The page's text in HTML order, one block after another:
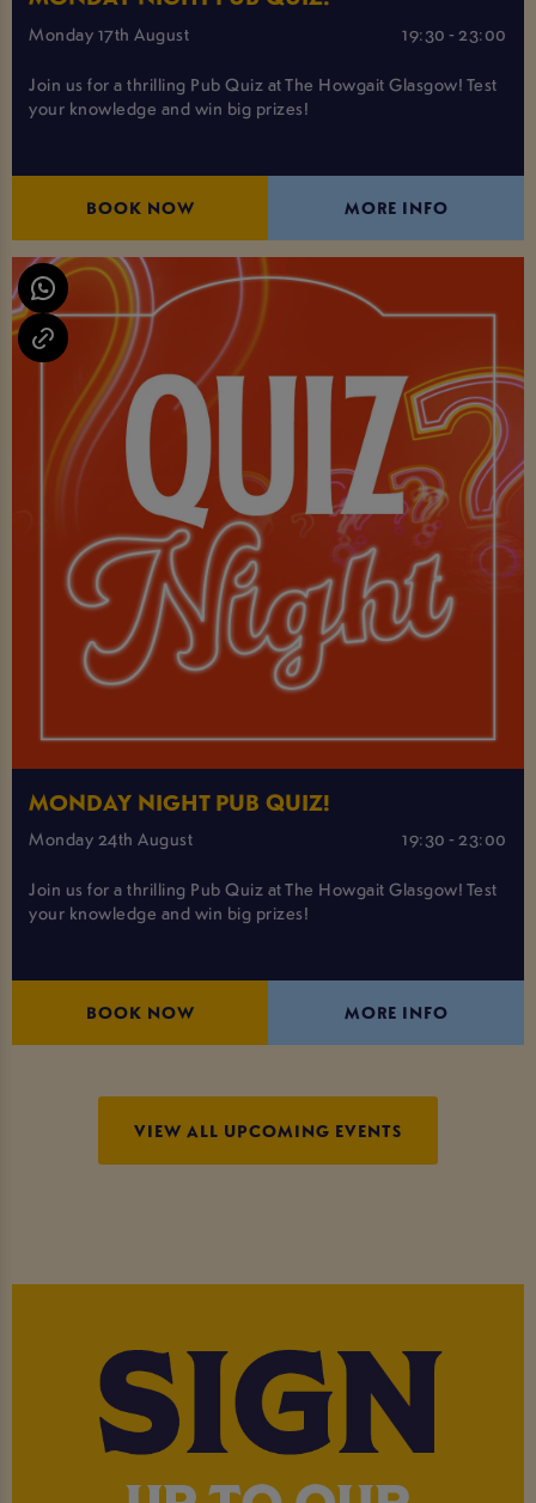
Monday 17th August 19:30 - 23:00
Join us for a thrilling Pub Quiz at The Howgait Glasgow! Test
your knowledge and win big prizes!
BOOK NOW MORE INFO
MONDAY NIGHT PUB QUIZ!
Monday 24th August 19:30 - 23:00
Join us for a thrilling Pub Quiz at The Howgait Glasgow! Test
your knowledge and win big prizes!
BOOK NOW MORE INFO
VIEW ALL UPCOMING EVENTS